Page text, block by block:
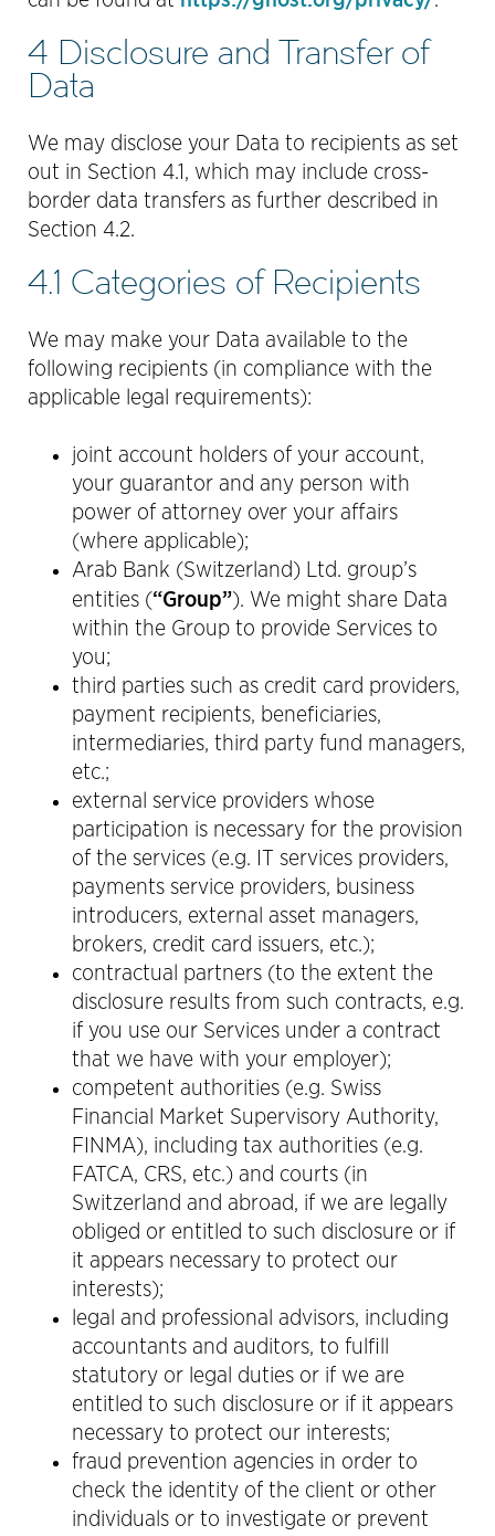
4 Disclosure and Transfer of
Data
We may disclose your Data to recipients as set
out in Section 4.1, which may include cross-
border data transfers as further described in
Section 4.2.
4.1 Categories of Recipients
We may make your Data available to the
following recipients (in compliance with the
applicable legal requirements):
joint account holders of your account,
your guarantor and any person with
power of attorney over your affairs
(where applicable);
Arab Bank (Switzerland) Ltd. group’s
entities (“Group”). We might share Data
within the Group to provide Services to
you;
third parties such as credit card providers,
payment recipients, beneficiaries,
intermediaries, third party fund managers,
etc.;
external service providers whose
participation is necessary for the provision
of the services (e.g. IT services providers,
payments service providers, business
introducers, external asset managers,
brokers, credit card issuers, etc.);
contractual partners (to the extent the
disclosure results from such contracts, e.g.
if you use our Services under a contract
that we have with your employer);
competent authorities (e.g. Swiss
Financial Market Supervisory Authority,
FINMA), including tax authorities (e.g.
FATCA, CRS, etc.) and courts (in
Switzerland and abroad, if we are legally
obliged or entitled to such disclosure or if
it appears necessary to protect our
interests);
legal and professional advisors, including
accountants and auditors, to fulfill
statutory or legal duties or if we are
entitled to such disclosure or if it appears
necessary to protect our interests;
fraud prevention agencies in order to
check the identity of the client or other
individuals or to investigate or prevent